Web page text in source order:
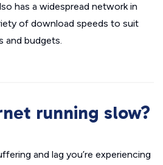
has a widespread network in
of download speeds to suit
and budgets.
running slow?
and lag you’re experiencing